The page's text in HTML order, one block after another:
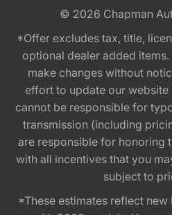
© 2026 Chapman
*Offer excludes tax, title,
optional dealer added
make changes without
effort to update our website
cannot be responsible for
transmission (including
are responsible for honoring
with all incentives that you
subject to
*These estimates reflect new